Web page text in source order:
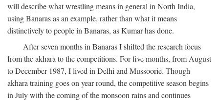
will describe what wrestling means in general in North India,
using Banaras as an example, rather than what it means
distinctively to people in Banaras, as Kumar has done.
After seven months in Banaras I shifted the research focus
from the akhara to the competitions. For five months, from August
to December 1987, I lived in Delhi and Mussoorie. Though
akhara training goes on year round, the competitive season begins
in July with the coming of the monsoon rains and continues